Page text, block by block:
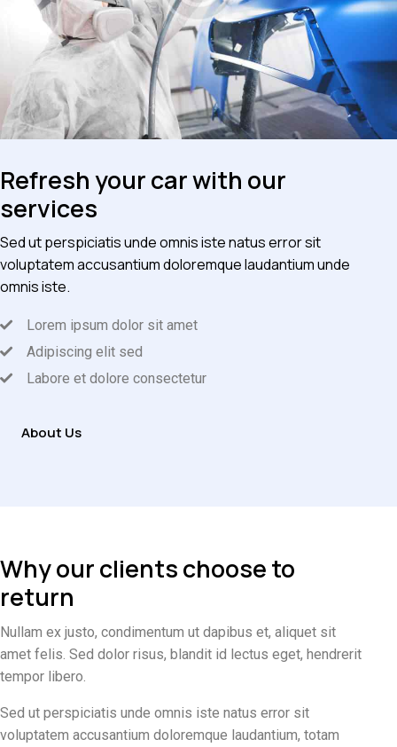
Refresh your car with our
services
Sed ut perspiciatis unde omnis iste natus error sit
voluptatem accusantium doloremque laudantium unde
omnis iste.
Lorem ipsum dolor sit amet
Adipiscing elit sed
Labore et dolore consectetur
About Us
Why our clients choose to
return
Nullam ex justo, condimentum ut dapibus et, aliquet sit
amet felis. Sed dolor risus, blandit id lectus eget, hendrerit
tempor libero.
Sed ut perspiciatis unde omnis iste natus error sit
voluptatem accusantium doloremque laudantium, totam